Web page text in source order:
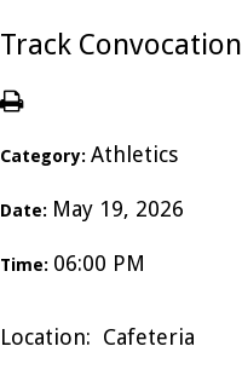
Track Convocation
Category: Athletics
Date: May 19, 2026
Time: 06:00 PM
Location: Cafeteria